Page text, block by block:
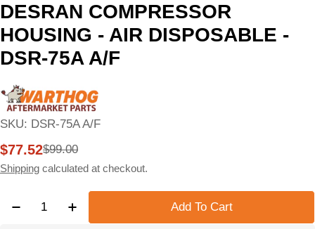
DESRAN COMPRESSOR
HOUSING - AIR DISPOSABLE -
DSR-75A A/F
SKU: DSR-75A A/F
Sale
price
$77.52
Regular
price
$99.00
Shipping calculated at checkout.
Quantity
Add To Cart